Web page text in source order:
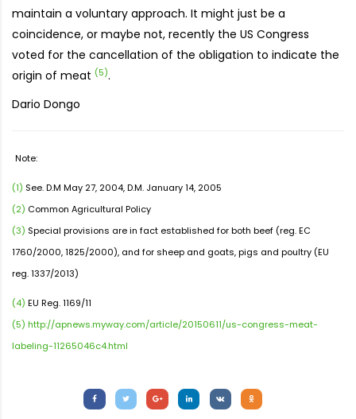
maintain a voluntary approach. It might just be a
coincidence, or maybe not, recently the US Congress
voted for the cancellation of the obligation to indicate the
origin of meat (5).
Dario Dongo
Note:
(1) See. D.M May 27, 2004, D.M. January 14, 2005
(2) Common Agricultural Policy
(3) Special provisions are in fact established for both beef (reg. EC
1760/2000, 1825/2000), and for sheep and goats, pigs and poultry (EU
reg. 1337/2013)
(4) EU Reg. 1169/11
(5) http://apnews.myway.com/article/20150611/us-congress-meat-
labeling-11265046c4.html